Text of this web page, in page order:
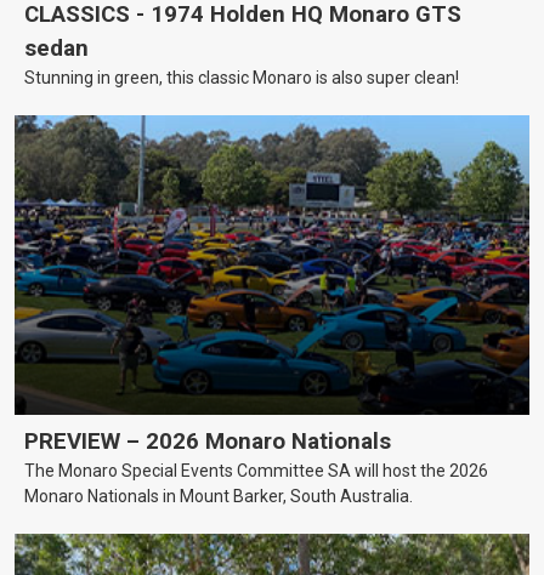
CLASSICS - 1974 Holden HQ Monaro GTS
sedan
Stunning in green, this classic Monaro is also super clean!
PREVIEW – 2026 Monaro Nationals
The Monaro Special Events Committee SA will host the 2026
Monaro Nationals in Mount Barker, South Australia.